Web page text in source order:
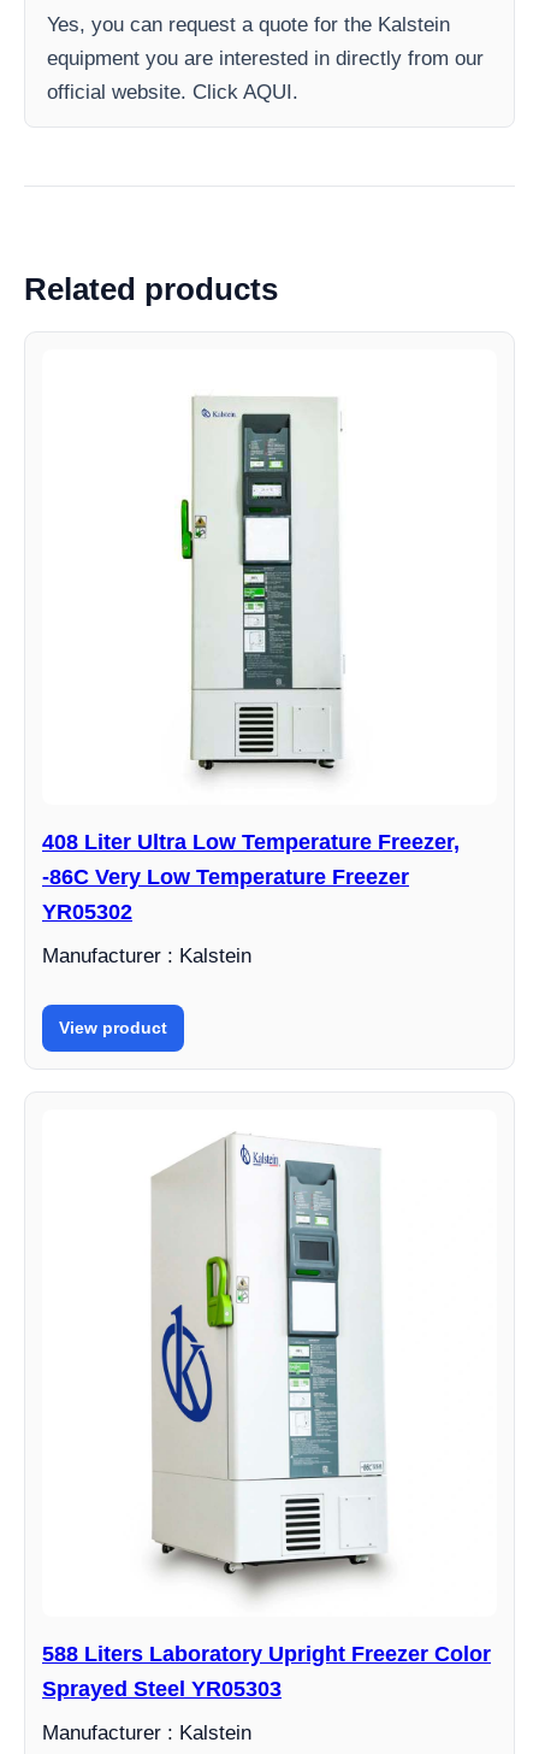
Yes, you can request a quote for the Kalstein
equipment you are interested in directly from our
official website. Click AQUI.
Related products
408 Liter Ultra Low Temperature Freezer,
-86C Very Low Temperature Freezer
YR05302
Manufacturer : Kalstein
View product
588 Liters Laboratory Upright Freezer Color
Sprayed Steel YR05303
Manufacturer : Kalstein